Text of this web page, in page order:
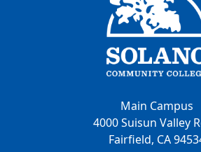
Main Campus
4000 Suisun Valley
Fairfield, CA